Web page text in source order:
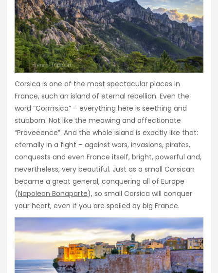
Corsica is one of the most spectacular places in
France, such an island of eternal rebellion. Even the
word “Corrrrsica” – everything here is seething and
stubborn. Not like the meowing and affectionate
“Proveeence”. And the whole island is exactly like that:
eternally in a fight – against wars, invasions, pirates,
conquests and even France itself, bright, powerful and,
nevertheless, very beautiful. Just as a small Corsican
became a great general, conquering all of Europe
(Napoleon Bonaparte), so small Corsica will conquer
your heart, even if you are spoiled by big France.